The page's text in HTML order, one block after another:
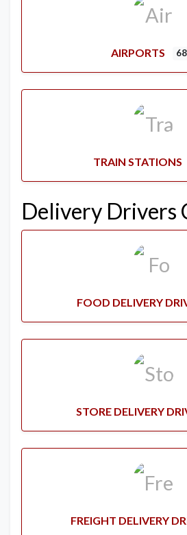
AIRPORTS
TRAIN STATIONS
Delivery Drivers
FOOD DELIVERY
STORE DELIVERY
FREIGHT DELIVERY